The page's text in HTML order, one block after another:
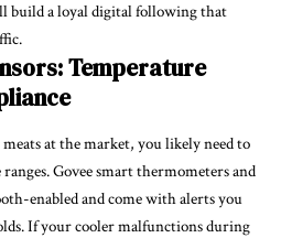
build a loyal digital following that
Temperature
at the market, you likely need to
Govee smart thermometers and
enabled and come with alerts you
If your cooler malfunctions during